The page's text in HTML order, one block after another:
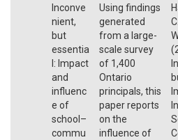
Inconve
nient,
but
essentia
l: Impact
and
influenc
e of
school–
commu
Using findings
generated
from a large-
scale survey
of 1,400
Ontario
principals, this
paper reports
on the
influence of